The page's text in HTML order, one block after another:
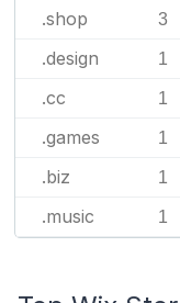
.shop 3
.design 1
.cc 1
.games 1
.biz 1
.music 1